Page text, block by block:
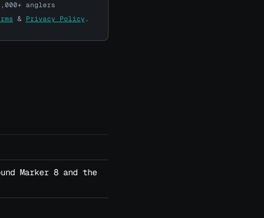
anglers
& Privacy Policy .
Marker 8 and the